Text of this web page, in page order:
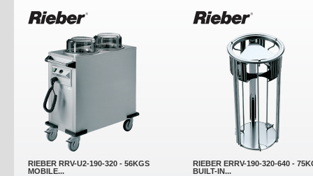
RIEBER RRV-U2-190-320 - 56KGS
MOBILE...
RIEBER ERRV-190-320-640 -
BUILT-IN...